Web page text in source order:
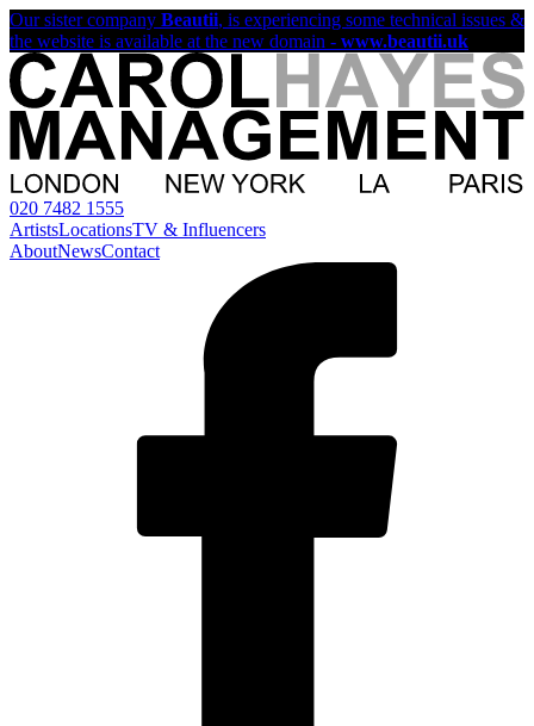
Our sister company Beautii, is experiencing some technical issues &
the website is available at the new domain - www.beautii.uk
020 7482 1555
ArtistsLocationsTV & Influencers
AboutNewsContact